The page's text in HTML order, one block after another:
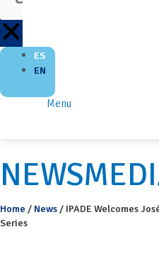
ES
EN
Menu
Home / News / IPADE Welcomes
Series